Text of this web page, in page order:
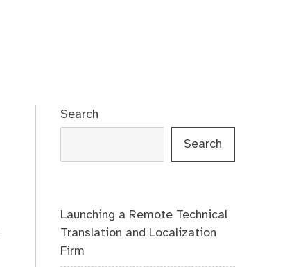
Search
Search
Launching a Remote Technical
Translation and Localization
Firm